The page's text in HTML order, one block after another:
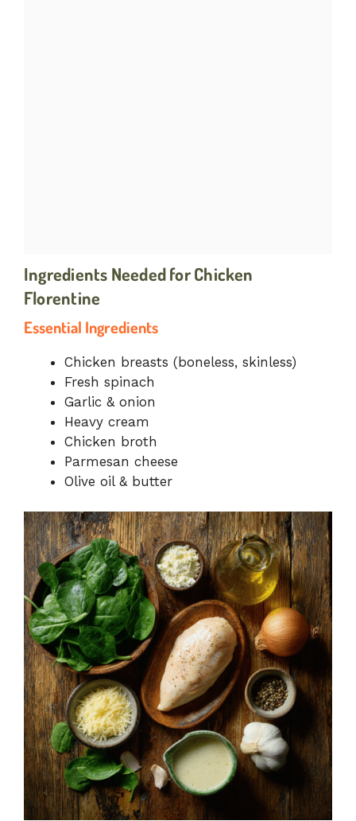
Ingredients Needed for Chicken
Florentine
Essential Ingredients
Chicken breasts (boneless, skinless)
Fresh spinach
Garlic & onion
Heavy cream
Chicken broth
Parmesan cheese
Olive oil & butter